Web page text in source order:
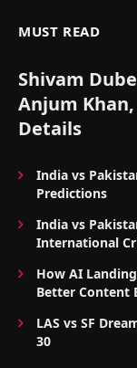
MUST READ
Shivam
Anjum
Details
India vs
Predictions
India vs
International
How AI
Better Content
LAS vs SF
30